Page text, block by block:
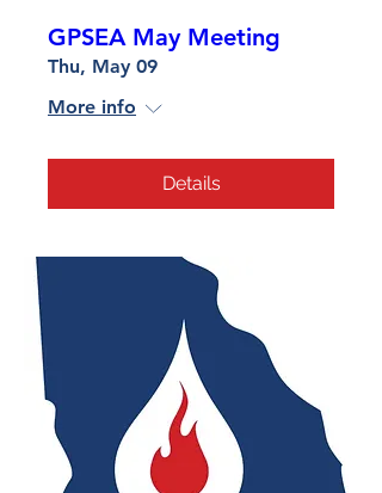
GPSEA May Meeting
Thu, May 09
More info
Details